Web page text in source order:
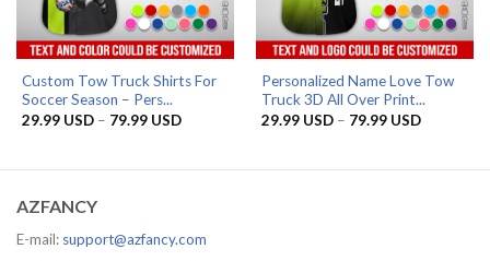
Custom Tow Truck Shirts For
Soccer Season – Pers...
29.99 USD – 79.99 USDPrice
79.99 USD
Personalized Name Love Tow
Truck 3D All Over Print...
29.99 USD – 79.99 USDPrice
79.99 USD
AZFANCY
E-mail: support@azfancy.com